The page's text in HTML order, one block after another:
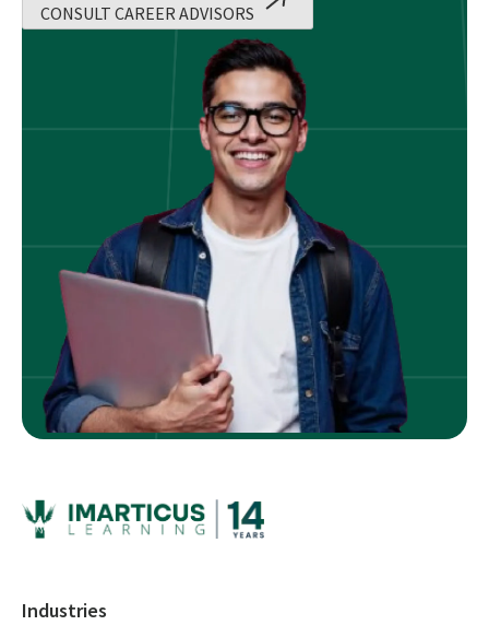
CONSULT CAREER ADVISORS
Industries